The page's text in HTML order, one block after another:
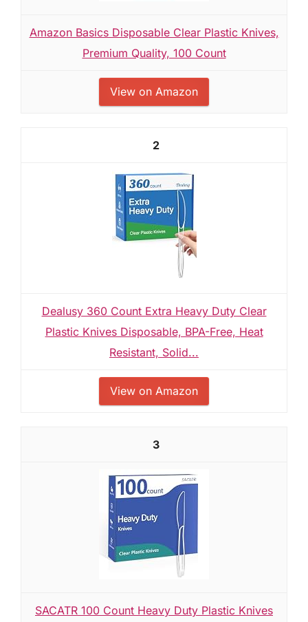
Amazon Basics Disposable Clear Plastic Knives,
Premium Quality, 100 Count
View on Amazon
2
Dealusy 360 Count Extra Heavy Duty Clear
Plastic Knives Disposable, BPA-Free, Heat
Resistant, Solid...
View on Amazon
3
SACATR 100 Count Heavy Duty Plastic Knives